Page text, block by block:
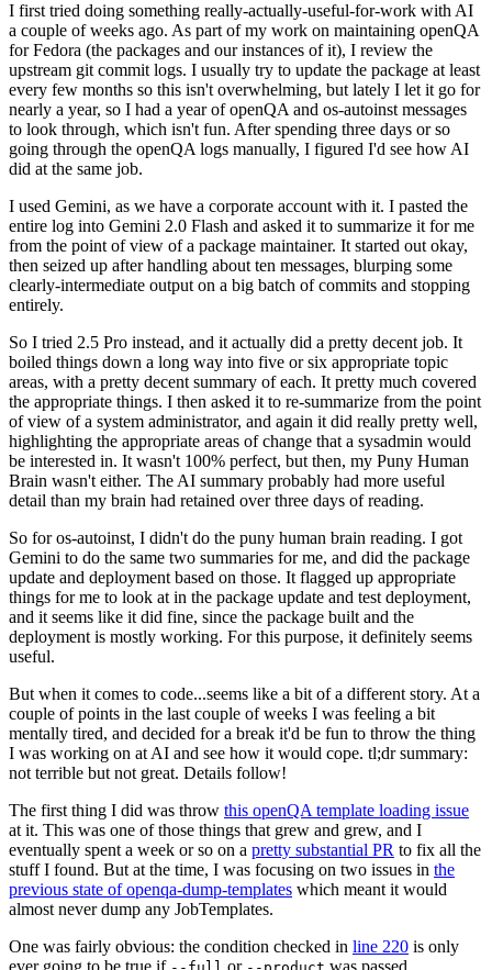
I first tried doing something really-actually-useful-for-work with AI
a couple of weeks ago. As part of my work on maintaining openQA
for Fedora (the packages and our instances of it), I review the
upstream git commit logs. I usually try to update the package at least
every few months so this isn't overwhelming, but lately I let it go for
nearly a year, so I had a year of openQA and os-autoinst messages
to look through, which isn't fun. After spending three days or so
going through the openQA logs manually, I figured I'd see how AI
did at the same job.
I used Gemini, as we have a corporate account with it. I pasted the
entire log into Gemini 2.0 Flash and asked it to summarize it for me
from the point of view of a package maintainer. It started out okay,
then seized up after handling about ten messages, blurping some
clearly-intermediate output on a big batch of commits and stopping
entirely.
So I tried 2.5 Pro instead, and it actually did a pretty decent job. It
boiled things down a long way into five or six appropriate topic
areas, with a pretty decent summary of each. It pretty much covered
the appropriate things. I then asked it to re-summarize from the point
of view of a system administrator, and again it did really pretty well,
highlighting the appropriate areas of change that a sysadmin would
be interested in. It wasn't 100% perfect, but then, my Puny Human
Brain wasn't either. The AI summary probably had more useful
detail than my brain had retained over three days of reading.
So for os-autoinst, I didn't do the puny human brain reading. I got
Gemini to do the same two summaries for me, and did the package
update and deployment based on those. It flagged up appropriate
things for me to look at in the package update and test deployment,
and it seems like it did fine, since the package built and the
deployment is mostly working. For this purpose, it definitely seems
useful.
But when it comes to code...seems like a bit of a different story. At a
couple of points in the last couple of weeks I was feeling a bit
mentally tired, and decided for a break it'd be fun to throw the thing
I was working on at AI and see how it would cope. tl;dr summary:
not terrible but not great. Details follow!
The first thing I did was throw this openQA template loading issue
at it. This was one of those things that grew and grew, and I
eventually spent a week or so on a pretty substantial PR to fix all the
stuff I found. But at the time, I was focusing on two issues in the
previous state of openqa-dump-templates which meant it would
almost never dump any JobTemplates.
One was fairly obvious: the condition checked in line 220 is only
ever going to be true if
or was passed.